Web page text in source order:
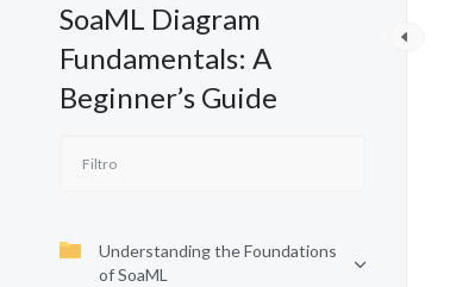
SoaML Diagram
Fundamentals: A
Beginner’s Guide
Understanding the Foundations
of SoaML